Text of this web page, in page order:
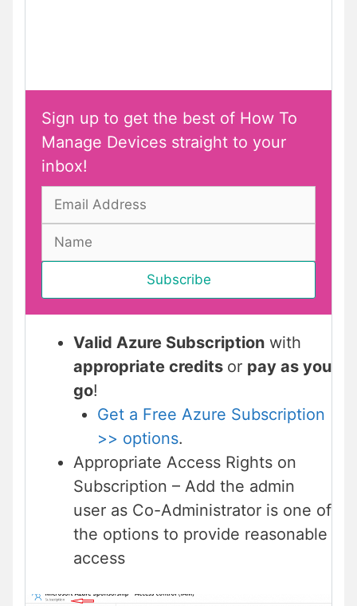
Sign up to get the best of How To
Manage Devices straight to your
inbox!
Valid Azure Subscription with
appropriate credits or pay as you
go!
Get a Free Azure Subscription
>> options.
Appropriate Access Rights on
Subscription – Add the admin
user as Co-Administrator is one of
the options to provide reasonable
access